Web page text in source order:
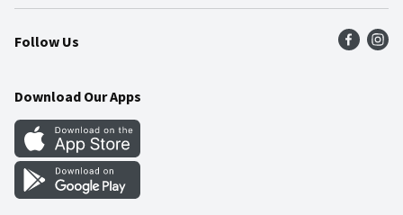
Press Room
Community
Product Recalls
Food Safety
Find a Store
Weekly Circular
Gift Cards
Mobile Apps
Blog
Follow Us
Download Our Apps